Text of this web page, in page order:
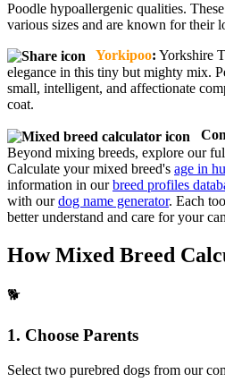
Poodle hypoallergenic qualities.
various sizes and are known for their
Yorkipoo: Yorkshire
elegance in this tiny but mighty mix.
small, intelligent, and affectionate
coat.
Beyond mixing breeds, explore our
Calculate your mixed breed's age in
information in ourbreed profiles
with ourdog name generator. Each
better understand and care for your
How Mixed Breed
🐕
1. Choose Parents
Select two purebred dogs from our